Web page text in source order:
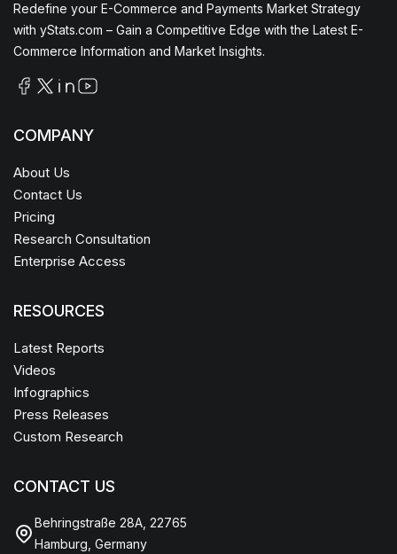
Redefine your E-Commerce and Payments Market Strategy
with yStats.com – Gain a Competitive Edge with the Latest E-
Commerce Information and Market Insights.
COMPANY
About Us
Contact Us
Pricing
Research Consultation
Enterprise Access
RESOURCES
Latest Reports
Videos
Infographics
Press Releases
Custom Research
CONTACT US
Behringstraße 28A, 22765
Hamburg, Germany